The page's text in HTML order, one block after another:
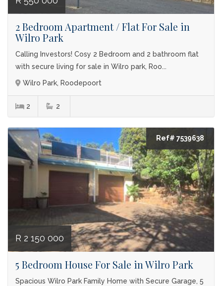
2 Bedroom Apartment / Flat For Sale in
Wilro Park
Calling Investors! Cosy 2 Bedroom and 2 bathroom flat
with secure living for sale in Wilro park, Roo...
Wilro Park, Roodepoort
2 2
Ref# 7539638
R 2 150 000
5 Bedroom House For Sale in Wilro Park
Spacious Wilro Park Family Home with Secure Garage, 5